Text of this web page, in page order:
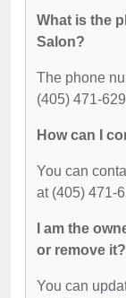
What is the
Salon?
The phone
(405) 471-
How can I
You can
at (405) 471-
I am the
or remove it?
You can